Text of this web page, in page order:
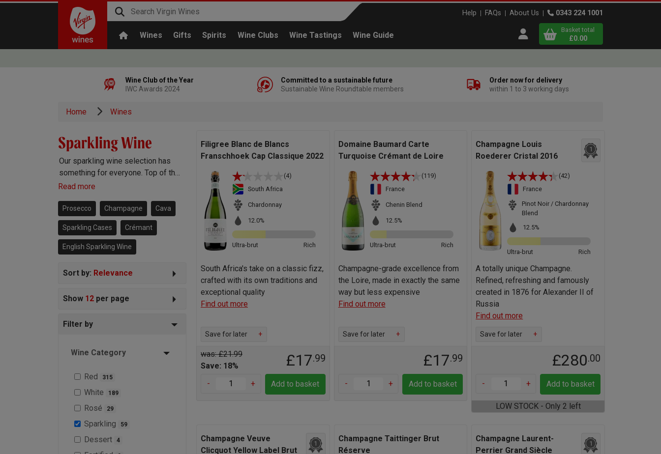
Wines Gifts Spirits Wine Clubs Wine Tastings Wine Guide
Help FAQs About Us 0343 224 1001
Open user menu
Basket total
£0.00
Wine Club of the Year
IWC Awards 2024
Committed to a sustainable future
Sustainable Wine Roundtable members
Order now for delivery
within 1 to 3 working days
Home Wines
Sparkling Wine
Our sparkling wine selection has
something for everyone. Top of the
range Champagne, popular
and more besides.
Read more
Prosecco Champagne Cava
Sparkling Cases Crémant
English Sparkling Wine
Sort by: Relevance
Show 12 per page
Filter by
Wine Category
Red 315
White 189
Rosé 29
Sparkling 59
Dessert 4
Filigree Blanc de Blancs
Franschhoek Cap Classique 2022
(4)
South Africa
Chardonnay
12.0%
Ultra-brut Rich
South Africa's take on a classic fizz,
crafted with its own traditions and
exceptional quality
Find out more
Save for later +
was: £21.99
Save: 18%
£17.99
- + Add to basket
Domaine Baumard Carte
Turquoise Crémant de Loire
(119)
France
Chenin Blend
12.5%
Ultra-brut Rich
Champagne-grade excellence from
the Loire, made in exactly the same
way but less expensive
Find out more
Save for later +
£17.99
- + Add to basket
Champagne Louis
Roederer Cristal 2016
1
(42)
France
Pinot Noir / Chardonnay
Blend
12.5%
Ultra-brut Rich
A totally unique Champagne.
Refined, refreshing and famously
created in 1876 for Alexander II of
Russia
Find out more
Save for later +
£280.00
- + Add to basket
LOW STOCK - Only 2 left
Champagne Veuve
Clicquot Yellow Label Brut
1
Champagne Taittinger Brut
Réserve
Champagne Laurent-
Perrier Grand Siècle
1